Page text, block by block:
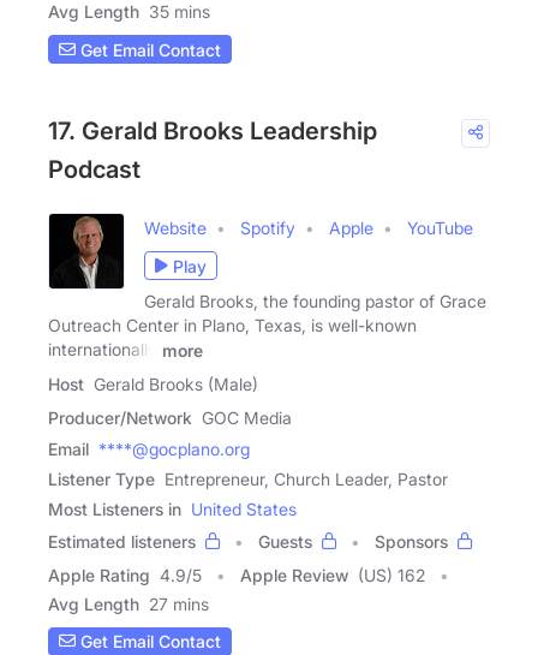
Avg Length 35 mins
Get Email Contact
17. Gerald Brooks Leadership
Podcast
Website Spotify Apple
YouTube
Play
Gerald Brooks, the founding pastor of Grace
Outreach Center in Plano, Texas, is well-known
internationally
more
Host Gerald Brooks (Male)
Producer/Network GOC Media
Email ****@gocplano.org
Listener Type Entrepreneur, Church Leader, Pastor
Most Listeners in United States
Estimated listeners
Guests
Sponsors
Apple Rating 4.9/5 Apple Review (US) 162
Avg Length 27 mins
Get Email Contact